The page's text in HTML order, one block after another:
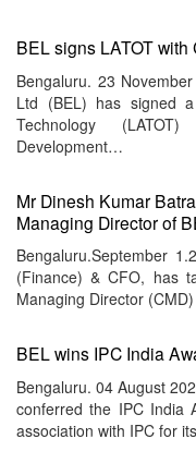
BEL signs LATOT with
Bengaluru. 23
Ltd (BEL) has signed
Technology
Development…
Mr Dinesh Kumar
Managing Director of
Bengaluru.September
(Finance) & CFO, has
Managing Director
BEL wins IPC India
Bengaluru. 04 August
conferred the IPC India
association with IPC for